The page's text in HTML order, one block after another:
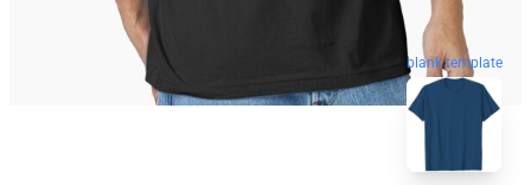
blank template